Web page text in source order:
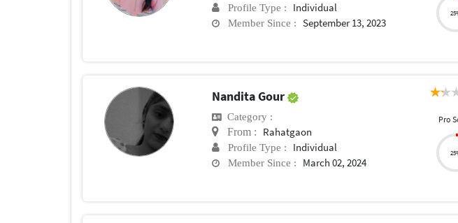
Profile Type : Individual
Member Since : September 13, 2023
Nandita Gour
Category :
From : Rahatgaon
Profile Type : Individual
Member Since : March 02, 2024
Pro